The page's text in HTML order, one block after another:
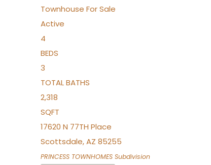
Townhouse For Sale
Active
4
BEDS
3
TOTAL BATHS
2,318
SQFT
17620 N 77TH Place
Scottsdale,AZ 85255
PRINCESS TOWNHOMES Subdivision